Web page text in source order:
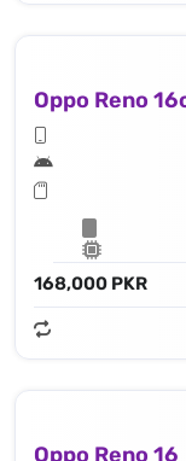
Oppo Reno
168,000 PKR
Oppo Reno 16